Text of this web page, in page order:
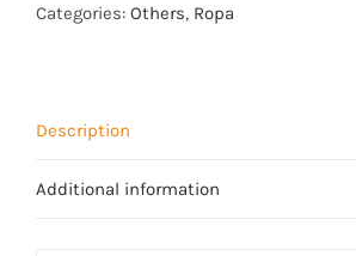
Categories: Others, Ropa
Description
Additional information